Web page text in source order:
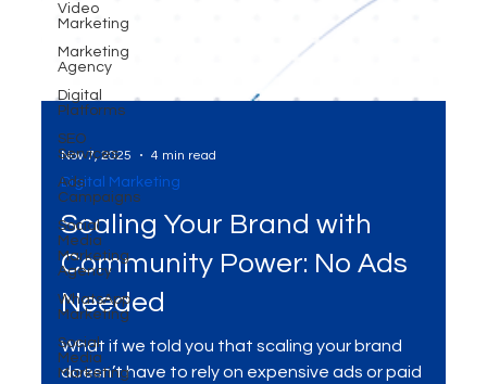
Video
Marketing
Marketing
Agency
Digital
Platforms
SEO
Services
Ads
Campaigns
Social
Media
Marketing
Agency
WhatsApp
Marketing
Social
Media
Marketing
Nov 7, 2025
Digital Marketing
Scaling Your Brand with
Community Power: No Ads
Needed